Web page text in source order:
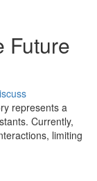
Future
represents a
Currently,
limiting